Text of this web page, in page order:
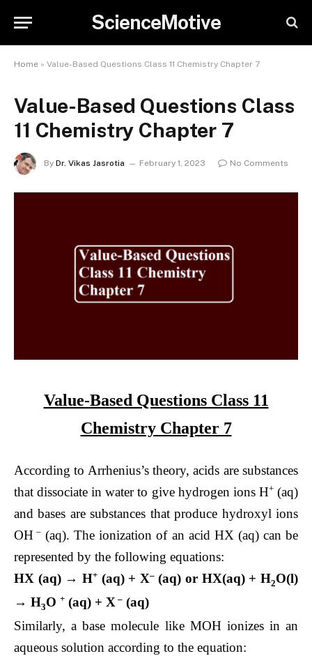
ScienceMotive
Home » Value-Based Questions Class 11 Chemistry Chapter 7
Value-Based Questions Class
11 Chemistry Chapter 7
By Dr. Vikas Jasrotia February 1, 2023 No Comments
Value-Based Questions Class 11
Chemistry Chapter 7
According to Arrhenius’s theory, acids are substances
that dissociate in water to give hydrogen ions H+(aq)
and bases are substances that produce hydroxyl ions
OH – (aq). The ionization of an acid HX (aq) can be
represented by the following equations:
HX (aq) → H+(aq) + X–(aq) or HX(aq) + H2O(l)
→ H3O + (aq) + X – (aq)
Similarly, a base molecule like MOH ionizes in an
aqueous solution according to the equation: